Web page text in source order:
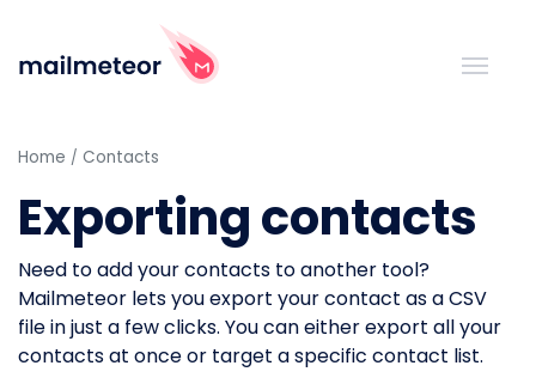
Home Contacts
Exporting contacts
Need to add your contacts to another tool?
Mailmeteor lets you export your contact as a CSV
file in just a few clicks. You can either export all your
contacts at once or target a specific contact list.